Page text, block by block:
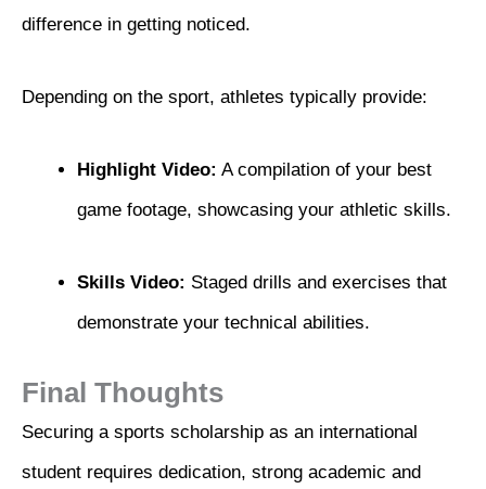
difference in getting noticed.
Depending on the sport, athletes typically provide:
Highlight Video: A compilation of your best
game footage, showcasing your athletic skills.
Skills Video: Staged drills and exercises that
demonstrate your technical abilities.
Final Thoughts
Securing a sports scholarship as an international
student requires dedication, strong academic and